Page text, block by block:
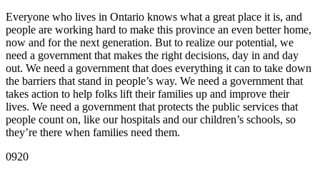
Everyone who lives in Ontario knows what a great place it is, and
people are working hard to make this province an even better home,
now and for the next generation. But to realize our potential, we
need a government that makes the right decisions, day in and day
out. We need a government that does everything it can to take down
the barriers that stand in people’s way. We need a government that
takes action to help folks lift their families up and improve their
lives. We need a government that protects the public services that
people count on, like our hospitals and our children’s schools, so
they’re there when families need them.
0920